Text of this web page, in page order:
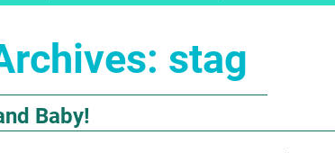
stag
Baby!